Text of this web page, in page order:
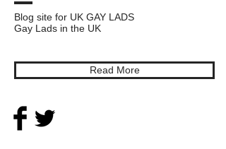
Blog site for UK GAY LADS
Gay Lads in the UK
Read More